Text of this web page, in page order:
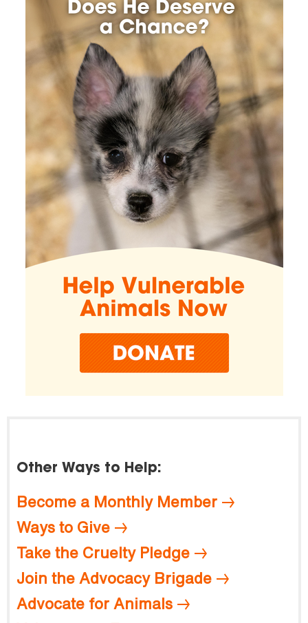
Other Ways to Help:
Become a Monthly Member
Ways to Give
Take the Cruelty Pledge
Join the Advocacy Brigade
Advocate for Animals